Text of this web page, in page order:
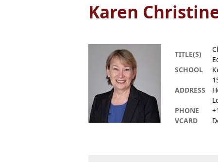
Karen
TITLE(S)
SCHOOL
ADDRESS
PHONE
VCARD